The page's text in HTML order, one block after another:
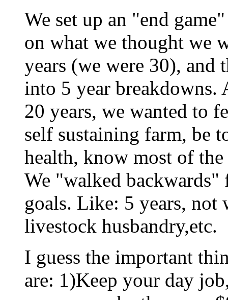
We set up an "end
on what we thought we
years (we were 30), and
into 5 year breakdowns.
20 years, we wanted to
self sustaining farm, be
health, know most of
We "walked backwards"
goals. Like: 5 years, not
livestock husbandry,etc.
I guess the important
are: 1)Keep your day